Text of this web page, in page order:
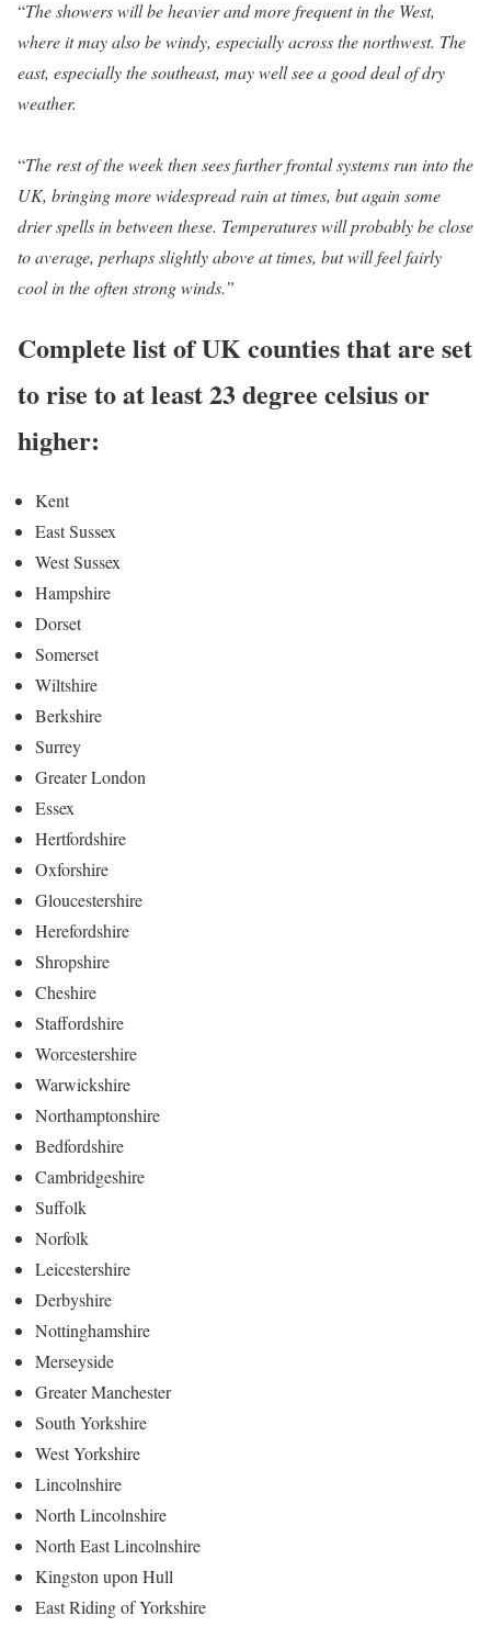
“The showers will be heavier and more frequent in the West,
where it may also be windy, especially across the northwest. The
east, especially the southeast, may well see a good deal of dry
weather.
“The rest of the week then sees further frontal systems run into the
UK, bringing more widespread rain at times, but again some
drier spells in between these. Temperatures will probably be close
to average, perhaps slightly above at times, but will feel fairly
cool in the often strong winds.”
Complete list of UK counties that are set
to rise to at least 23 degree celsius or
higher:
Kent
East Sussex
West Sussex
Hampshire
Dorset
Somerset
Wiltshire
Berkshire
Surrey
Greater London
Essex
Hertfordshire
Oxforshire
Gloucestershire
Herefordshire
Shropshire
Cheshire
Staffordshire
Worcestershire
Warwickshire
Northamptonshire
Bedfordshire
Cambridgeshire
Suffolk
Norfolk
Leicestershire
Derbyshire
Nottinghamshire
Merseyside
Greater Manchester
South Yorkshire
West Yorkshire
Lincolnshire
North Lincolnshire
North East Lincolnshire
Kingston upon Hull
East Riding of Yorkshire